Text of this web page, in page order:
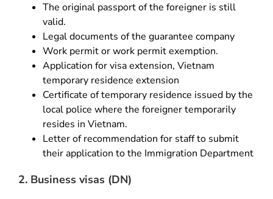
The original passport of the foreigner is still
valid.
Legal documents of the guarantee company
Work permit or work permit exemption.
Application for visa extension, Vietnam
temporary residence extension
Certificate of temporary residence issued by the
local police where the foreigner temporarily
resides in Vietnam.
Letter of recommendation for staff to submit
their application to the Immigration Department
2. Business visas (DN)